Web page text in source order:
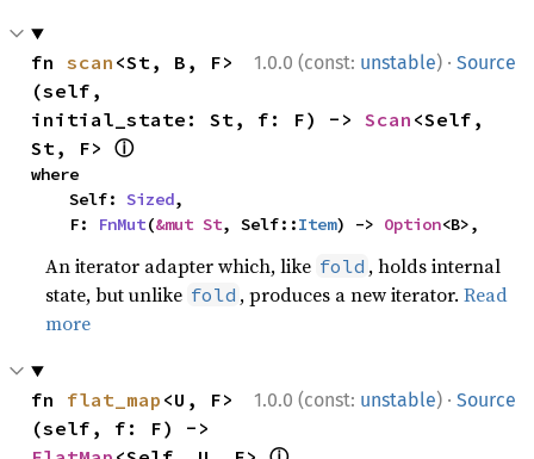
1.0.0 (const: unstable) · Source
fn scan <St, B, F>
(self,
initial_state: St, f: F) -> Scan <Self,
St, F> ⓘ
where
    Self:
Sized,
    F:
FnMut(&mut St, Self::Item) -> Option<B>,
An iterator adapter which, like fold , holds internal
state, but unlike fold , produces a new iterator.Read
more
1.0.0 (const: unstable) · Source
fn flat_map <U, F>